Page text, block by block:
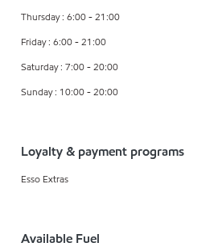
Thursday : 6:00 - 21:00
Friday : 6:00 - 21:00
Saturday : 7:00 - 20:00
Sunday : 10:00 - 20:00
Loyalty & payment programs
Esso Extras
Available Fuel